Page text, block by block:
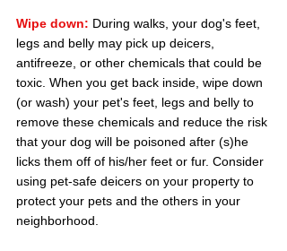
Wipe down: During walks, your dog's feet,
legs and belly may pick up deicers,
antifreeze, or other chemicals that could be
toxic. When you get back inside, wipe down
(or wash) your pet's feet, legs and belly to
remove these chemicals and reduce the risk
that your dog will be poisoned after (s)he
licks them off of his/her feet or fur. Consider
using pet-safe deicers on your property to
protect your pets and the others in your
neighborhood.